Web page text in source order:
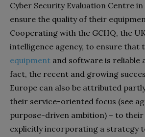
Cyber Security Evaluation Centre
ensure the quality of their
Cooperating with the GCHQ, the
intelligence agency, to ensure that
equipment and software is reliable
fact, the recent and growing
Europe can also be attributed
their service-oriented focus (see
purpose-driven ambition) – to their
explicitly incorporating a strategy